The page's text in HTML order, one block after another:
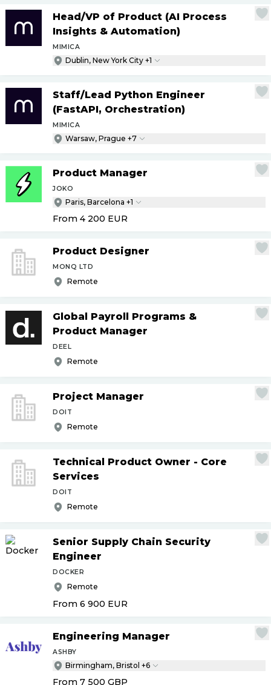
Head/VP of Product (AI Process
Insights & Automation)
MIMICA
Dublin, New York City +1
Staff/Lead Python Engineer
(FastAPI, Orchestration)
MIMICA
Warsaw, Prague +7
Product Manager
JOKO
Paris, Barcelona +1
From 4 200 EUR
Product Designer
MONQ LTD
Remote
Global Payroll Programs &
Product Manager
DEEL
Remote
Project Manager
DOIT
Remote
Technical Product Owner - Core
Services
DOIT
Remote
Senior Supply Chain Security
Engineer
DOCKER
Remote
From 6 900 EUR
Engineering Manager
ASHBY
Birmingham, Bristol +6
From 7 500 GBP